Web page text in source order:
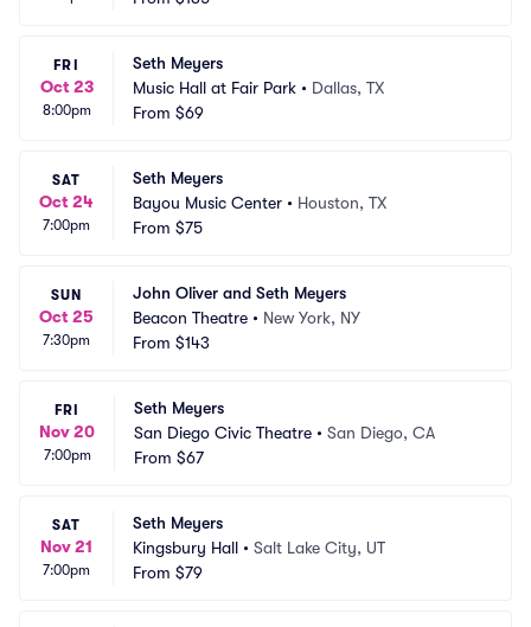
FRI
Oct 23
8:00pm
Seth Meyers
Music Hall at Fair Park • Dallas, TX
From $69
SAT
Oct 24
7:00pm
Seth Meyers
Bayou Music Center • Houston, TX
From $75
SUN
Oct 25
7:30pm
John Oliver and Seth Meyers
Beacon Theatre • New York, NY
From $143
FRI
Nov 20
7:00pm
Seth Meyers
San Diego Civic Theatre • San Diego, CA
From $67
SAT
Nov 21
7:00pm
Seth Meyers
Kingsbury Hall • Salt Lake City, UT
From $79